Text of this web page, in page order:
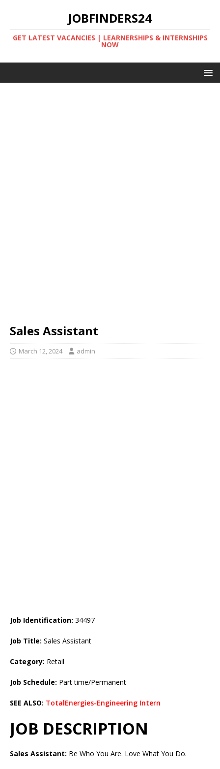
JOBFINDERS24
GET LATEST VACANCIES | LEARNERSHIPS & INTERNSHIPS
NOW
Sales Assistant
March 12, 2024 admin
Job Identification: 34497
Job Title: Sales Assistant
Category: Retail
Job Schedule: Part time/Permanent
SEE ALSO: TotalEnergies-Engineering Intern
JOB DESCRIPTION
Sales Assistant: Be Who You Are. Love What You Do.